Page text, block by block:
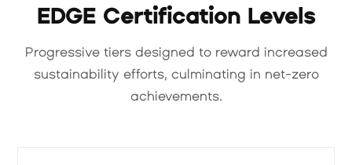
EDGE Certification Levels
Progressive tiers designed to reward increased
sustainability efforts, culminating in net-zero
achievements.